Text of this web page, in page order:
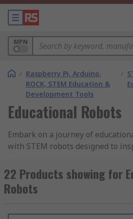
MPN
/ Raspberry Pi, Arduino,
ROCK, STEM Education &
Development Tools
/
Educational Robots
Embark on a journey of
with STEM robots designed to
forefront of STEM learning,
educational robots that redefine
engagement.
22 Products showing for
Robots